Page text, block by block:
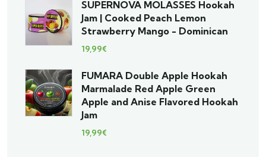
SUPERNOVA MOLASSES Hookah
Jam | Cooked Peach Lemon
Strawberry Mango - Dominican
19,99€
FUMARA Double Apple Hookah
Marmalade Red Apple Green
Apple and Anise Flavored Hookah
Jam
19,99€